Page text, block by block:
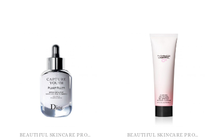
BEAUTIFUL SKINCARE PRODUCTS FOR WOMEN BEAUTIFUL SKINCARE PRODUCTS FOR WOMEN